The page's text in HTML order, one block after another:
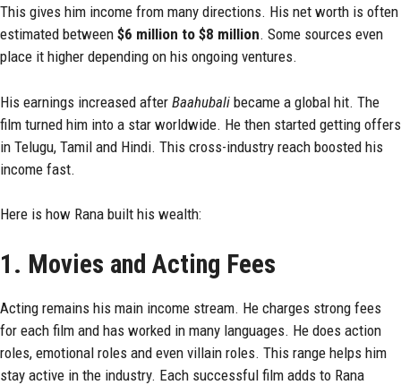
This gives him income from many directions. His net worth is often
estimated between $6 million to $8 million. Some sources even
place it higher depending on his ongoing ventures.
His earnings increased after Baahubali became a global hit. The
film turned him into a star worldwide. He then started getting offers
in Telugu, Tamil and Hindi. This cross-industry reach boosted his
income fast.
Here is how Rana built his wealth:
1. Movies and Acting Fees
Acting remains his main income stream. He charges strong fees
for each film and has worked in many languages. He does action
roles, emotional roles and even villain roles. This range helps him
stay active in the industry. Each successful film adds to Rana